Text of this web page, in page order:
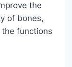
the
of bones,
functions